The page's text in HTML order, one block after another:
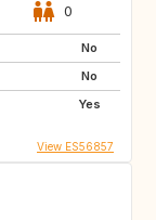
0
No
No
Yes
View ES56857